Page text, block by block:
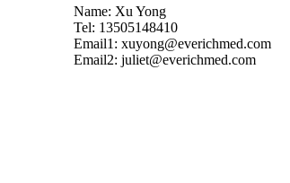
Name: Xu Yong
Tel: 13505148410
Email1: xuyong@everichmed.com
Email2: juliet@everichmed.com